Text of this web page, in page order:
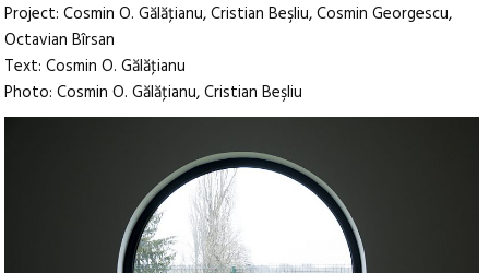
Project: Cosmin O. Gălăţianu, Cristian Beşliu, Cosmin Georgescu,
Octavian Bîrsan
Text: Cosmin O. Gălăţianu
Photo: Cosmin O. Gălăţianu, Cristian Beşliu